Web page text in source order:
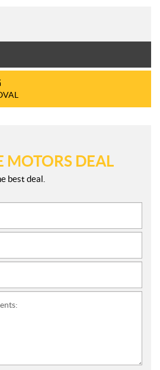
MOTORS DEAL
best deal.